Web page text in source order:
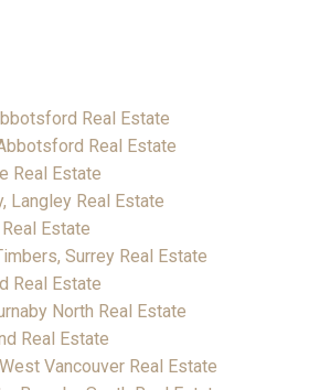
Real Estate
Real Estate
Real Estate
Langley Real Estate
Estate
Surrey Real Estate
Real Estate
North Real Estate
Real Estate
Vancouver Real Estate